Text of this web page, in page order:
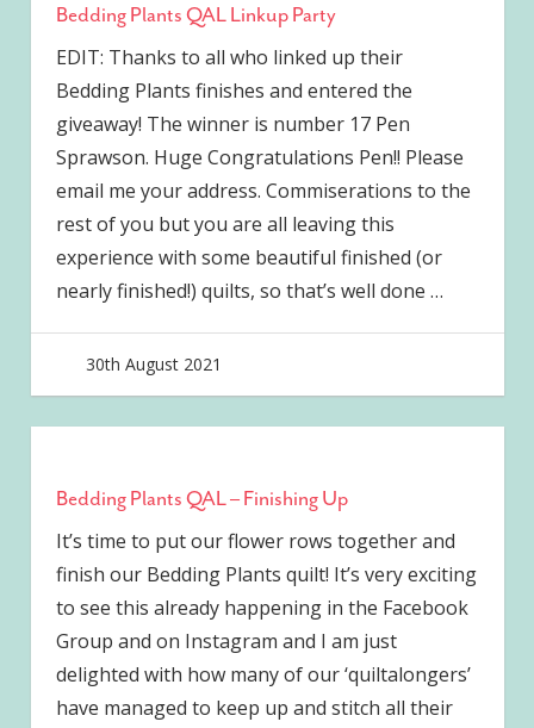
Bedding Plants QAL Linkup Party
EDIT: Thanks to all who linked up their
Bedding Plants finishes and entered the
giveaway! The winner is number 17 Pen
Sprawson. Huge Congratulations Pen!! Please
email me your address. Commiserations to the
rest of you but you are all leaving this
experience with some beautiful finished (or
nearly finished!) quilts, so that’s well done …
30th August 2021
Bedding Plants QAL – Finishing Up
It’s time to put our flower rows together and
finish our Bedding Plants quilt! It’s very exciting
to see this already happening in the Facebook
Group and on Instagram and I am just
delighted with how many of our ‘quiltalongers’
have managed to keep up and stitch all their